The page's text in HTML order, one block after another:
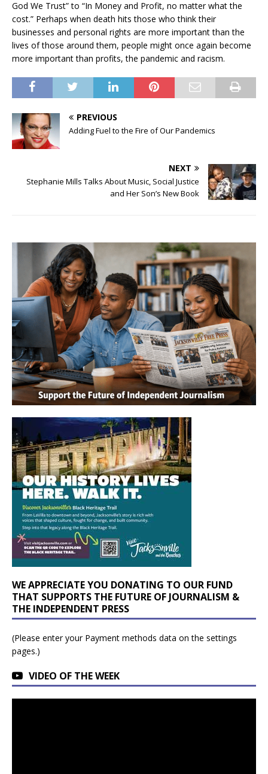
God We Trust” to “In Money and Profit, no matter what the
cost.” Perhaps when death hits those who think their
businesses and personal rights are more important than the
lives of those around them, people might once again become
more important than profits, the pandemic and racism.
PREVIOUS
Adding Fuel to the Fire of Our Pandemics
NEXT
Stephanie Mills Talks About Music, Social Justice
and Her Son’s New Book
WE APPRECIATE YOU DONATING TO OUR FUND
THAT SUPPORTS THE FUTURE OF JOURNALISM &
THE INDEPENDENT PRESS
(Please enter your Payment methods data on the settings
pages.)
VIDEO OF THE WEEK